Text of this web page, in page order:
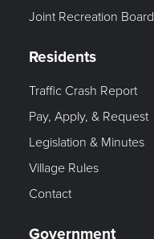
Joint Recreation Board
Residents
Traffic Crash Report
Pay, Apply, & Request
Legislation & Minutes
Village Rules
Contact
Government